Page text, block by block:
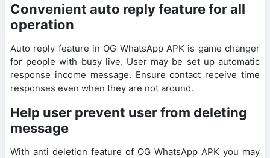
Convenient auto reply feature for all
operation
Auto reply feature in OG WhatsApp APK is game changer
for people with busy live. User may be set up automatic
response income message. Ensure contact receive time
responses even when they are not around.
Help user prevent user from deleting
message
With anti deletion feature of OG WhatsApp APK you may